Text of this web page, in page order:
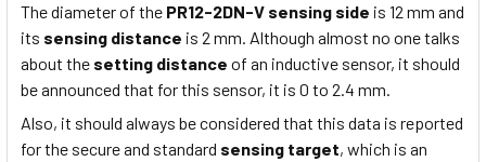
The diameter of the PR12-2DN-V sensing side is 12 mm and
its sensing distance is 2 mm. Although almost no one talks
about the setting distance of an inductive sensor, it should
be announced that for this sensor, it is 0 to 2.4 mm.
Also, it should always be considered that this data is reported
for the secure and standard sensing target, which is an